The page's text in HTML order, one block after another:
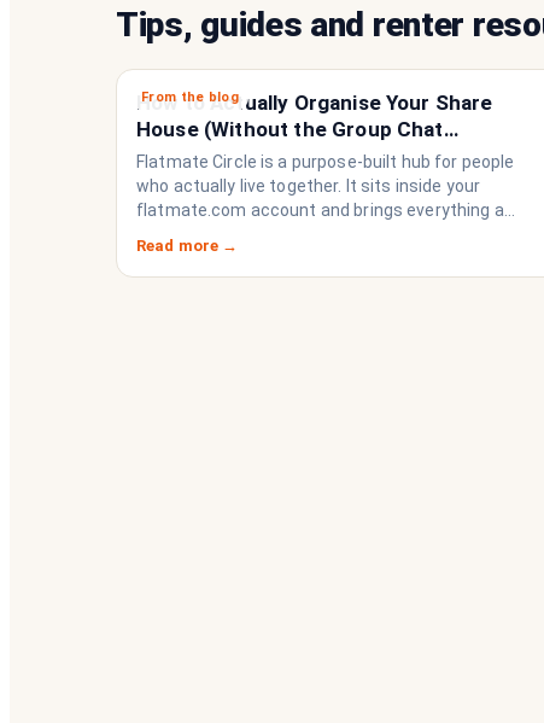
Tips, guides and renter
From the blog
How to Actually Organise Your Share
House (Without the Group Chat
Imploding)
Flatmate Circle is a purpose-built hub for people
who actually live together. It sits inside your
flatmate.com account and brings everything a
share house needs to function like a household
rather than a collection of strangers who happen
to share a fridge. Think of it as the operating
Read more →